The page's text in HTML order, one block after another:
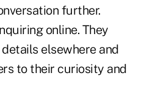
further.
online. They
elsewhere and
to their curiosity and